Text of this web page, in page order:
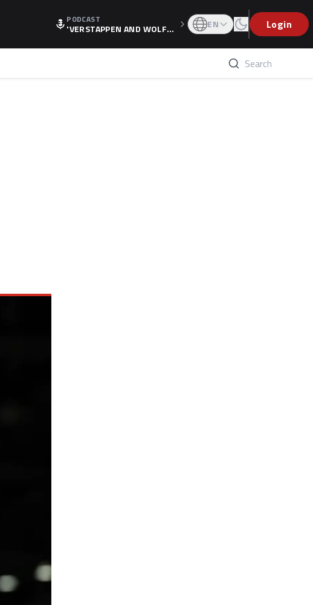
PODCAST
'VERSTAPPEN AND WOLF
LATION, AS F1 CONFIRMS A
EN Login